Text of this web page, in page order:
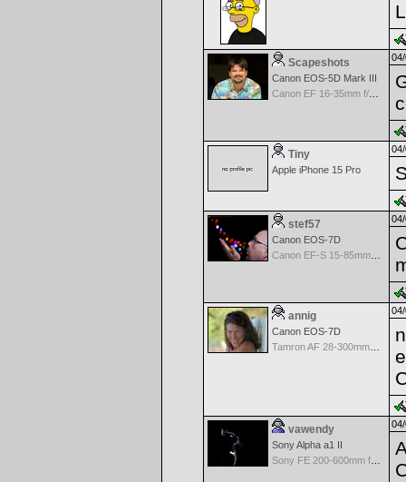
Scapeshots
Canon EOS-5D Mark III
Canon EF 16-35mm f/2.8 L USM II
Tiny
Apple iPhone 15 Pro
stef57
Canon EOS-7D
Canon EF-S 15-85mm f/3.5-5.6 IS USM
annig
Canon EOS-7D
Tamron AF 28-300mm F/3.5-6.3 XR Di VC LD Aspherical(IF)Macro
vawendy
Sony Alpha a1 II
Sony FE 200-600mm f/5.6-6.3 G OSS